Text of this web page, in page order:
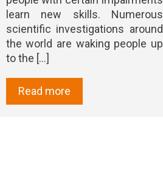
learn new skills. Numerous
scientific investigations around
the world are waking people up
to the [...]
Read more